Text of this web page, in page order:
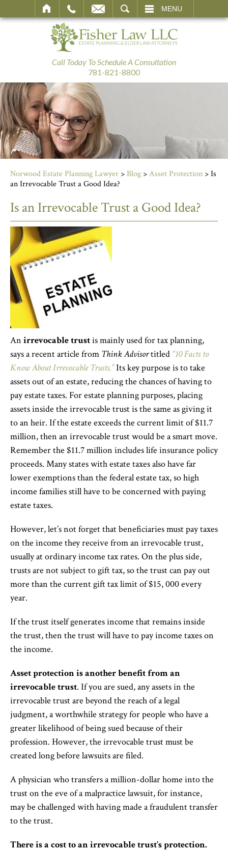
MENU
Call Today To Schedule A Consultation
781-821-8800
Norwood Estate Planning Lawyer >Blog >Asset Protection >Is
an Irrevocable Trust a Good Idea?
Is an Irrevocable Trust a Good Idea?
An irrevocable trustis mainly used for tax planning,
says a recent article from Think Advisortitled “10 Facts to
Know About Irrevocable Trusts.”Its key purpose is to take
assets out of an estate, reducing the chances of having to
pay estate taxes. For estate planning purposes, placing
assets inside the irrevocable trust is the same as giving it
to an heir. If the estate exceeds the current limit of $11.7
million, then an irrevocable trust would be a smart move.
Remember the $11.7 million includes life insurance policy
proceeds. Many states with estate taxes also have far
lower exemptions than the federal estate tax, so high
income families still have to be concerned with paying
estate taxes.
However, let’s not forget that beneficiaries must pay taxes
on the income they receive from an irrevocable trust,
usually at ordinary income tax rates. On the plus side,
trusts are not subject to gift tax, so the trust can pay out
more than the current gift tax limit of $15, 000 every
year.
If the trust itself generates income that remains inside
the trust, then the trust will have to pay income taxes on
the income.
Asset protection is another benefit from an
irrevocable trust. If you are sued, any assets in the
irrevocable trust are beyond the reach of a legal
judgment, a worthwhile strategy for people who have a
greater likelihood of being sued because of their
profession. However, the irrevocable trust must be
created long before lawsuits are filed.
A physician who transfers a million-dollar home into the
trust on the eve of a malpractice lawsuit, for instance,
may be challenged with having made a fraudulent transfer
to the trust.
There is a cost to an irrevocable trust’s protection.